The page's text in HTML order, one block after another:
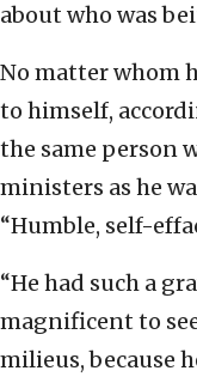
about who was
No matter whom
to himself,
the same person
ministers as he
“Humble, self-
“He had such a
magnificent to
milieus, because